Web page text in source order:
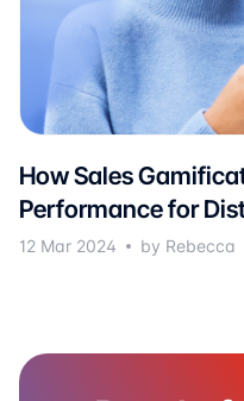
How Sales
Performance for
12 Mar 2024 by Rebecca